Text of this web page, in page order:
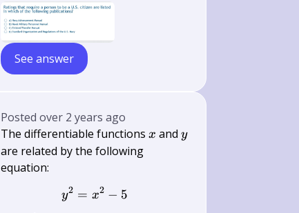
See answer
Postedover 2 years ago
The differentiable functionsx
x andy
y
are related by the following
equation:
y^{2}=x^{2}-5
y2 = x2 − 5